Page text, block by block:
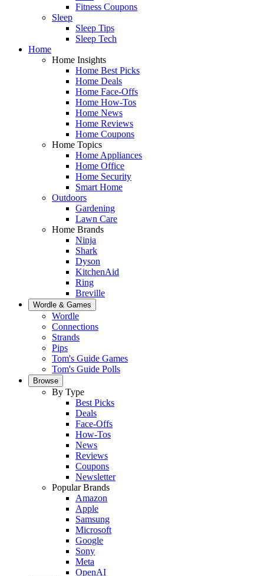
Fitness Coupons
Sleep
Sleep Tips
Sleep Tech
Home
Home Insights
Home Best Picks
Home Deals
Home Face-Offs
Home How-Tos
Home News
Home Reviews
Home Coupons
Home Topics
Home Appliances
Home Office
Home Security
Smart Home
Outdoors
Gardening
Lawn Care
Home Brands
Ninja
Shark
Dyson
KitchenAid
Ring
Breville
Wordle & Games
Wordle
Connections
Strands
Pips
Tom's Guide Games
Tom's Guide Polls
Browse
By Type
Best Picks
Deals
Face-Offs
How-Tos
News
Reviews
Coupons
Newsletter
Popular Brands
Amazon
Apple
Samsung
Microsoft
Google
Sony
Meta
OpenAI